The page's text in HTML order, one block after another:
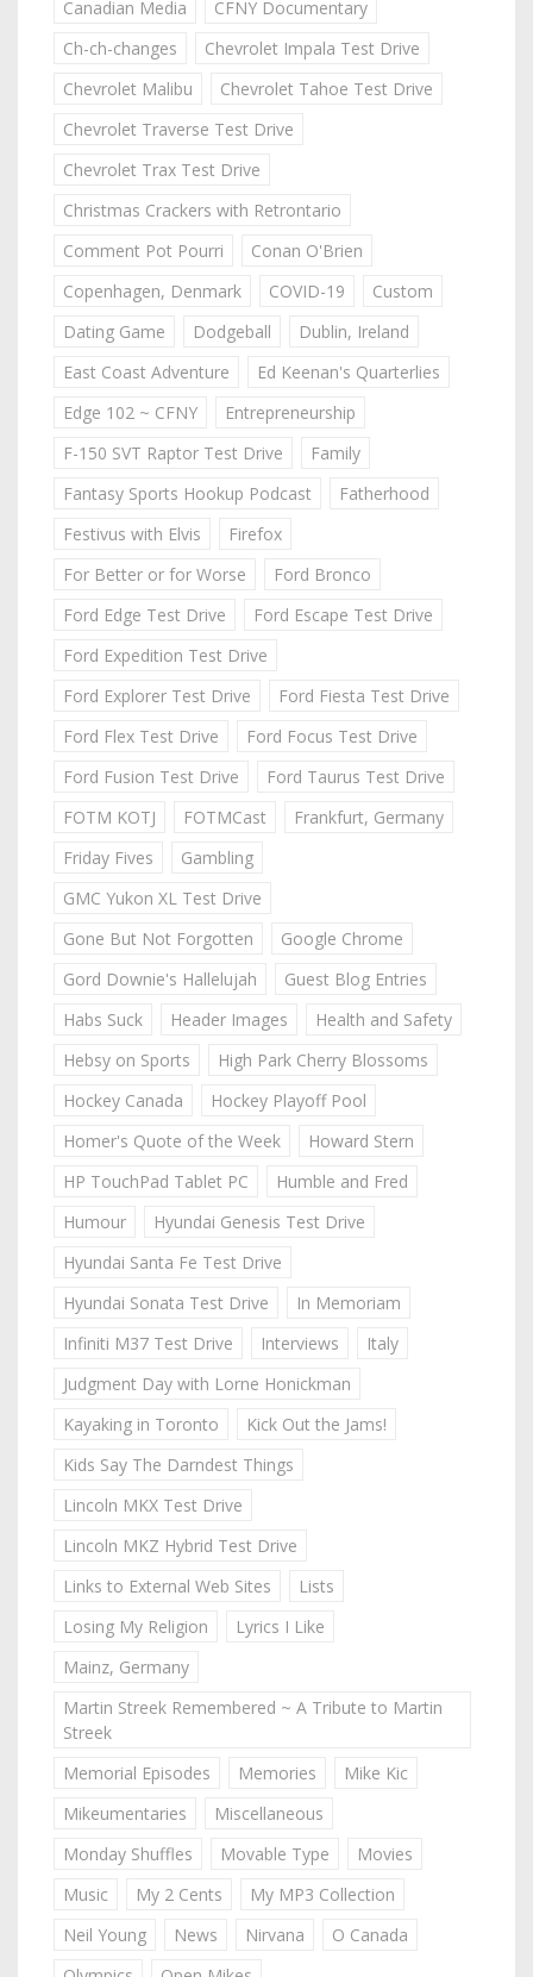
Canadian Media
CFNY Documentary
Ch-ch-changes
Chevrolet Impala Test Drive
Chevrolet Malibu
Chevrolet Tahoe Test Drive
Chevrolet Traverse Test Drive
Chevrolet Trax Test Drive
Christmas Crackers with Retrontario
Comment Pot Pourri
Conan O'Brien
Copenhagen, Denmark
COVID-19
Custom
Dating Game
Dodgeball
Dublin, Ireland
East Coast Adventure
Ed Keenan's Quarterlies
Edge 102 ~ CFNY
Entrepreneurship
F-150 SVT Raptor Test Drive
Family
Fantasy Sports Hookup Podcast
Fatherhood
Festivus with Elvis
Firefox
For Better or for Worse
Ford Bronco
Ford Edge Test Drive
Ford Escape Test Drive
Ford Expedition Test Drive
Ford Explorer Test Drive
Ford Fiesta Test Drive
Ford Flex Test Drive
Ford Focus Test Drive
Ford Fusion Test Drive
Ford Taurus Test Drive
FOTM KOTJ
FOTMCast
Frankfurt, Germany
Friday Fives
Gambling
GMC Yukon XL Test Drive
Gone But Not Forgotten
Google Chrome
Gord Downie's Hallelujah
Guest Blog Entries
Habs Suck
Header Images
Health and Safety
Hebsy on Sports
High Park Cherry Blossoms
Hockey Canada
Hockey Playoff Pool
Homer's Quote of the Week
Howard Stern
HP TouchPad Tablet PC
Humble and Fred
Humour
Hyundai Genesis Test Drive
Hyundai Santa Fe Test Drive
Hyundai Sonata Test Drive
In Memoriam
Infiniti M37 Test Drive
Interviews
Italy
Judgment Day with Lorne Honickman
Kayaking in Toronto
Kick Out the Jams!
Kids Say The Darndest Things
Lincoln MKX Test Drive
Lincoln MKZ Hybrid Test Drive
Links to External Web Sites
Lists
Losing My Religion
Lyrics I Like
Mainz, Germany
Martin Streek Remembered ~ A Tribute to Martin
Streek
Memorial Episodes
Memories
Mike Kic
Mikeumentaries
Miscellaneous
Monday Shuffles
Movable Type
Movies
Music
My 2 Cents
My MP3 Collection
Neil Young
News Nirvana
O Canada